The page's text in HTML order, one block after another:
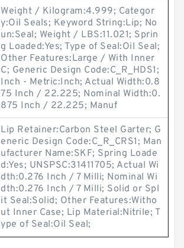
Weight / Kilogram:4.999; Categor
y:Oil Seals; Keyword String:Lip; No
un:Seal; Weight / LBS:11.021; Sprin
g Loaded:Yes; Type of Seal:Oil Seal;
Other Features:Large / With Inner
C; Generic Design Code:C_R_HDS1;
Inch - Metric:Inch; Actual Width:0.8
75 Inch / 22.225; Nominal Width:0.
875 Inch / 22.225; Manuf
Lip Retainer:Carbon Steel Garter; G
eneric Design Code:C_R_CRS1; Man
ufacturer Name:SKF; Spring Loade
d:Yes; UNSPSC:31411705; Actual Wi
dth:0.276 Inch / 7 Milli; Nominal Wi
dth:0.276 Inch / 7 Milli; Solid or Spl
it Seal:Solid; Other Features:Witho
ut Inner Case; Lip Material:Nitrile; T
ype of Seal:Oil Seal;